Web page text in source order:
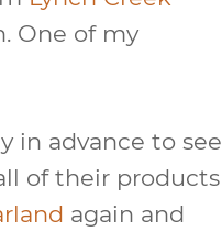
One of my
in advance to see
of their products
again and